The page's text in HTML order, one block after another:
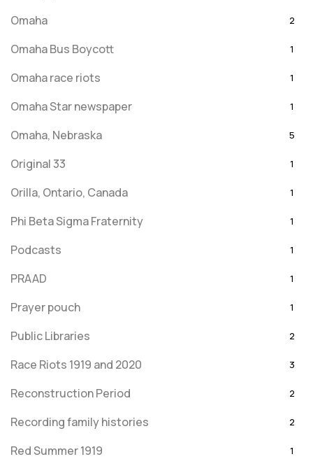
Omaha 2
Omaha Bus Boycott 1
Omaha race riots 1
Omaha Star newspaper 1
Omaha, Nebraska 5
Original 33 1
Orilla, Ontario, Canada 1
Phi Beta Sigma Fraternity 1
Podcasts 1
PRAAD 1
Prayer pouch 1
Public Libraries 2
Race Riots 1919 and 2020 3
Reconstruction Period 2
Recording family histories 2
Red Summer 1919 1